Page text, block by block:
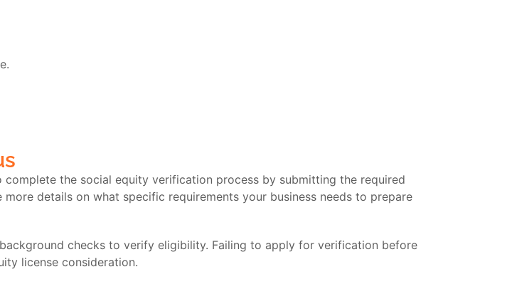
the social equity verification process by submitting the required
more details on what specific requirements your business needs to prepare
checks to verify eligibility. Failing to apply for verification before
license consideration.